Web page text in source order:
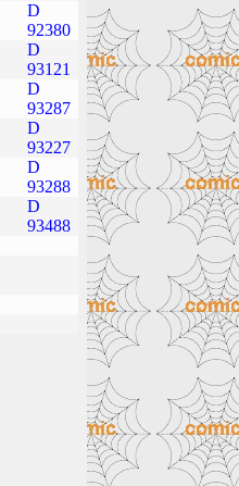
D
92380
D
93121
D
93287
D
93227
D
93288
D
93488